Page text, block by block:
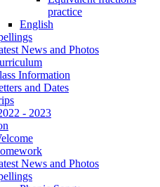
practice
English
News and Photos
Information
and Dates
- 2023
News and Photos